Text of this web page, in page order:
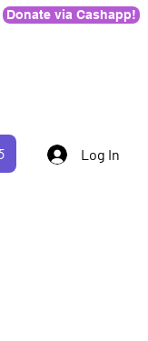
Donate via Cashapp!
Log In